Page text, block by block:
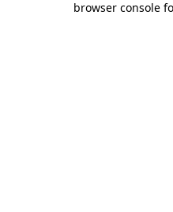
browser console